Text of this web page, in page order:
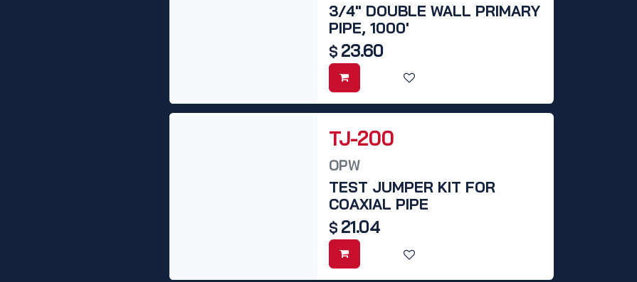
3/4" DOUBLE WALL PRIMARY
PIPE, 1000'
$ 23.60
TJ-200
OPW
TEST JUMPER KIT FOR
COAXIAL PIPE
$ 21.04